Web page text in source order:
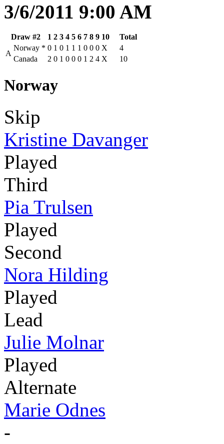
3/6/2011 9:00 AM
Draw #2 1 2 3 4 5 6 7 8 9 10
Total
A
Norway * 0 1 0 1 1 1 0 0 0 X
4
Canada
2 0 1 0 0 0 1 2 4 X 10
Norway
Skip
Kristine Davanger
Played
Third
Pia Trulsen
Played
Second
Nora Hilding
Played
Lead
Julie Molnar
Played
Alternate
Marie Odnes
-